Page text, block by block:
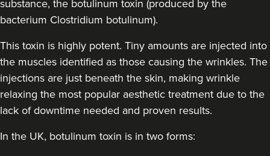
Dr Adriana
Clinique Des Rêves
Bristol
From £150.00
substance, the botulinum toxin (produced by the
bacterium Clostridium botulinum).
This toxin is highly potent. Tiny amounts are injected into
the muscles identified as those causing the wrinkles. The
injections are just beneath the skin, making wrinkle
relaxing the most popular aesthetic treatment due to the
lack of downtime needed and proven results.
In the UK, botulinum toxin is in two forms: